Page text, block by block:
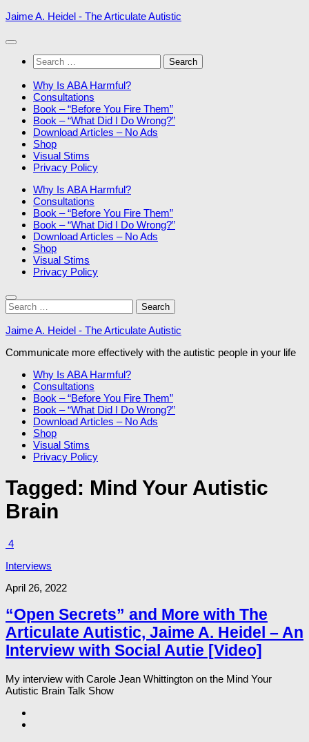
Skip
content
Jaime A. Heidel - The Articulate Autistic
Search
for:
Why Is ABA Harmful?
Consultations
Book – “Before You Fire Them”
Book – “What Did I Do Wrong?”
Download Articles – No Ads
Shop
Visual Stims
Privacy Policy
Why Is ABA Harmful?
Consultations
Book – “Before You Fire Them”
Book – “What Did I Do Wrong?”
Download Articles – No Ads
Shop
Visual Stims
Privacy Policy
Search
for:
Jaime A. Heidel - The Articulate Autistic
Communicate more effectively with the autistic people in your life
Why Is ABA Harmful?
Consultations
Book – “Before You Fire Them”
Book – “What Did I Do Wrong?”
Download Articles – No Ads
Shop
Visual Stims
Privacy Policy
Tagged: Mind Your Autistic
Brain
4
Interviews
April 26, 2022
“Open Secrets” and More with The
Articulate Autistic, Jaime A. Heidel – An
Interview with Social Autie [Video]
My interview with Carole Jean Whittington on the Mind Your
Autistic Brain Talk Show